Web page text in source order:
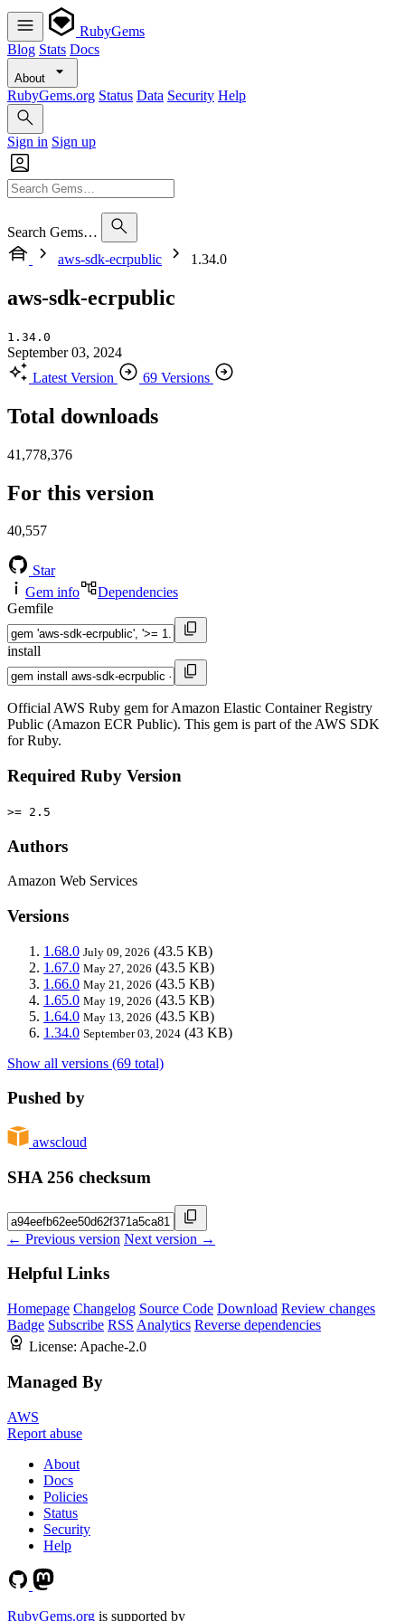
RubyGems
Blog Stats Docs
About
RubyGems.org Status Data Security Help
Sign in Sign up
Search Gems…
aws-sdk-ecrpublic
1.34.0
aws-sdk-ecrpublic
1.34.0
September 03, 2024
Latest Version
69 Versions
Total downloads
41,778,376
For this version
40,557
Star
Gem info
Dependencies
Gemfile
install
Official AWS Ruby gem for Amazon Elastic Container Registry
Public (Amazon ECR Public). This gem is part of the AWS SDK
for Ruby.
Required Ruby Version
>= 2.5
Authors
Amazon Web Services
Versions
1.68.0 July 09, 2026 (43.5 KB)
1.67.0 May 27, 2026 (43.5 KB)
1.66.0 May 21, 2026 (43.5 KB)
1.65.0 May 19, 2026 (43.5 KB)
1.64.0 May 13, 2026 (43.5 KB)
1.34.0 September 03, 2024 (43 KB)
Show all versions (69 total)
Pushed by
awscloud
SHA 256 checksum
← Previous version Next version →
Helpful Links
Homepage Changelog Source Code Download Review changes
Badge Subscribe RSS Analytics Reverse dependencies
License: Apache-2.0
Managed By
AWS
Report abuse
About
Docs
Policies
Status
Security
Help
RubyGems.org is supported by